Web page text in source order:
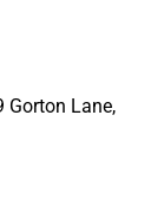
Gorton Lane,